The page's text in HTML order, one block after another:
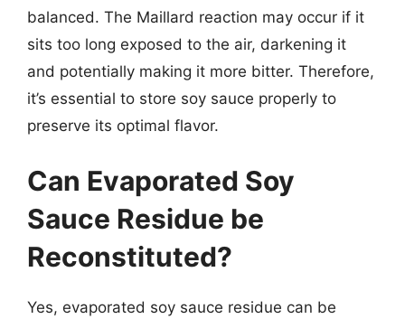
balanced. The Maillard reaction may occur if it
sits too long exposed to the air, darkening it
and potentially making it more bitter. Therefore,
it’s essential to store soy sauce properly to
preserve its optimal flavor.
Can Evaporated Soy
Sauce Residue be
Reconstituted?
Yes, evaporated soy sauce residue can be